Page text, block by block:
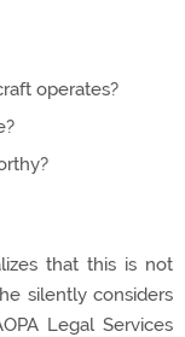
operates?
that this is not
silently considers
Legal Services